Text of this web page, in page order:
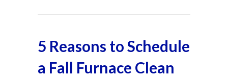
5 Reasons to Schedule
a Fall Furnace Clean